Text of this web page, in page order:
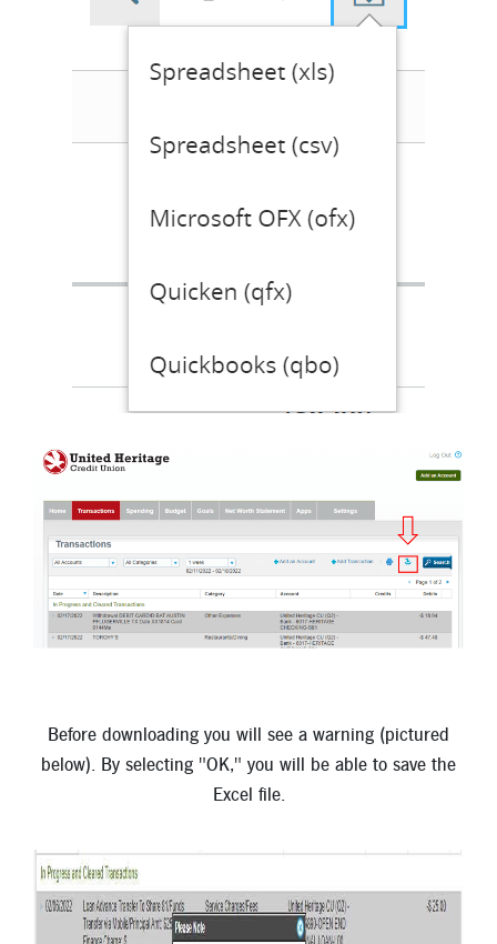
Before downloading you will see a warning (pictured
below). By selecting "OK," you will be able to save the
Excel file.